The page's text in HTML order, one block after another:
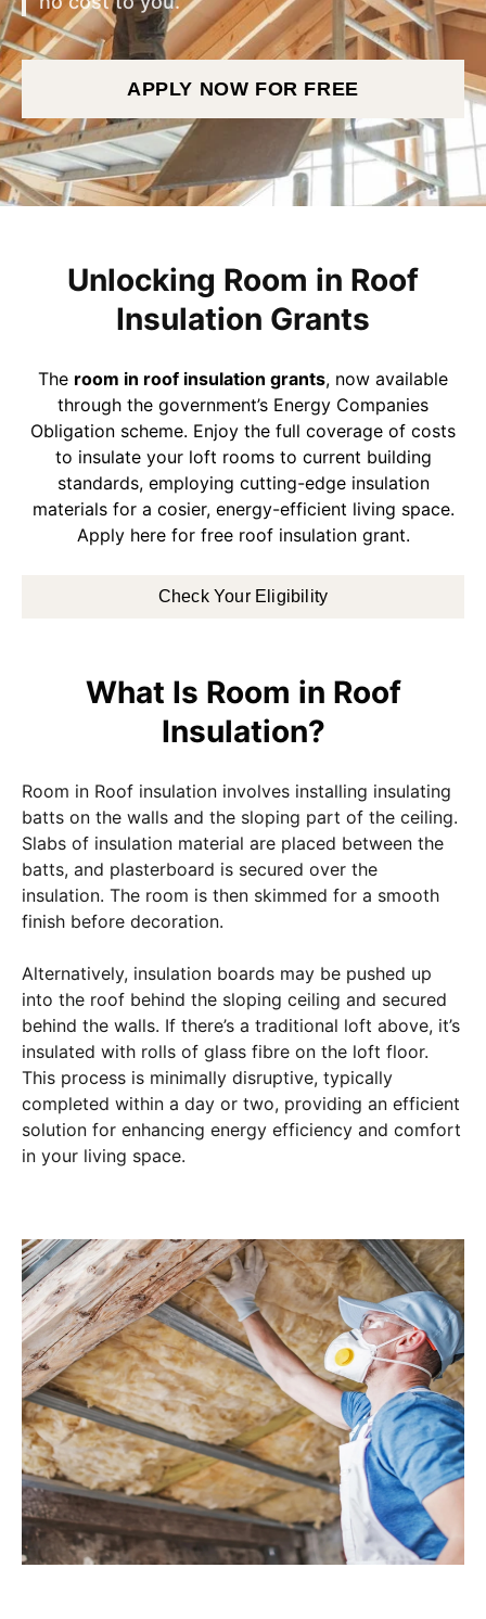
APPLY NOW FOR FREE
Unlocking Room in Roof
Insulation Grants
The room in roof insulation grants, now available
through the government’s Energy Companies
Obligation scheme. Enjoy the full coverage of costs
to insulate your loft rooms to current building
standards, employing cutting-edge insulation
materials for a cosier, energy-efficient living space.
Apply here for free roof insulation grant.
Check Your Eligibility
What Is Room in Roof
Insulation?
Room in Roof insulation involves installing insulating
batts on the walls and the sloping part of the ceiling.
Slabs of insulation material are placed between the
batts, and plasterboard is secured over the
insulation. The room is then skimmed for a smooth
finish before decoration.
Alternatively, insulation boards may be pushed up
into the roof behind the sloping ceiling and secured
behind the walls. If there’s a traditional loft above, it’s
insulated with rolls of glass fibre on the loft floor.
This process is minimally disruptive, typically
completed within a day or two, providing an efficient
solution for enhancing energy efficiency and comfort
in your living space.